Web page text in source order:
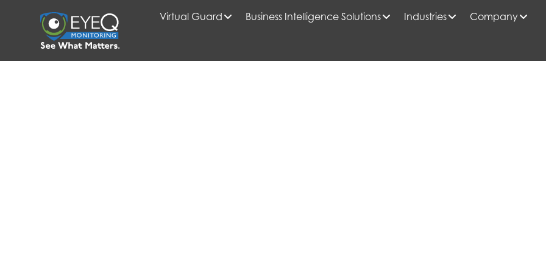
Virtual Guard Business Intelligence Solutions Industries Company
HOME 2025
SMART SECURITY STRATEGIES FOR GARDEN-STYLE VS. HIGH-RISE MULTI-FAMILY